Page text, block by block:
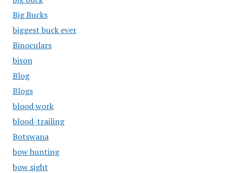
Big Bucks
biggest buck ever
Binoculars
bison
Blog
Blogs
blood work
blood-trailing
Botswana
bow hunting
bow sight